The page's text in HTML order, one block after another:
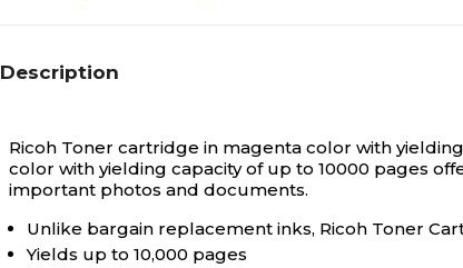
Description
Ricoh Toner cartridge in magenta color with
color with yielding capacity of up to 10000 pages
important photos and documents.
Unlike bargain replacement inks, Ricoh Toner
Yields up to 10,000 pages